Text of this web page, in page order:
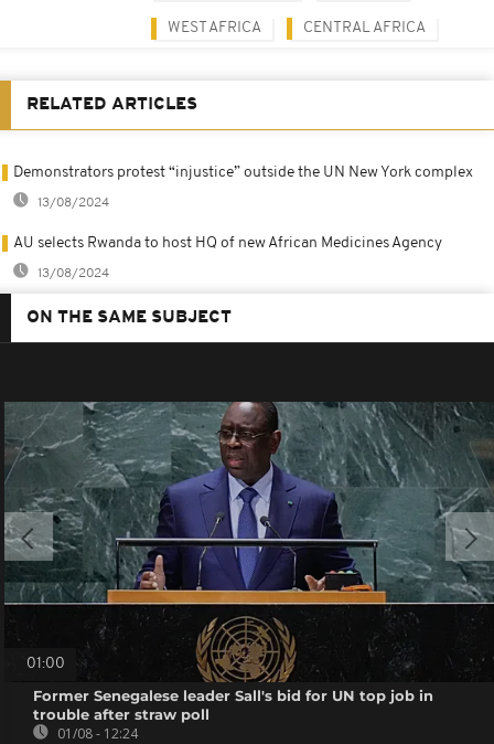
WEST AFRICA CENTRAL AFRICA
RELATED ARTICLES
Demonstrators protest “injustice” outside the UN New York complex
13/08/2024
AU selects Rwanda to host HQ of new African Medicines Agency
13/08/2024
ON THE SAME SUBJECT
01:00
Former Senegalese leader Sall's bid for UN top job in
trouble after straw poll
01/08 - 12:24